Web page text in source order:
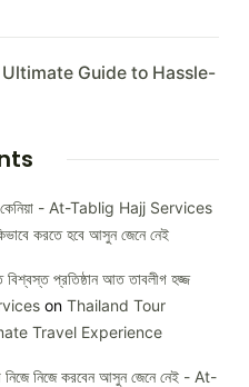
Guide to Hassle-
- At-Tablig Hajj Services
করতে হবে আসুন জেনে নেই
বিশ্বস্ত প্রতিষ্ঠান আত তাবলীগ হজ্জ
on Thailand Tour
Travel Experience
নিজে করবেন আসুন জেনে নেই - At-